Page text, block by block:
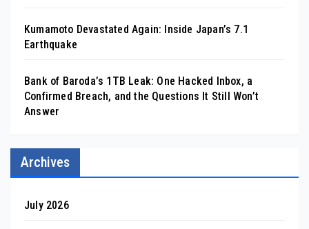
Kumamoto Devastated Again: Inside Japan’s 7.1
Earthquake
Bank of Baroda’s 1TB Leak: One Hacked Inbox, a
Confirmed Breach, and the Questions It Still Won’t
Answer
Archives
July 2026